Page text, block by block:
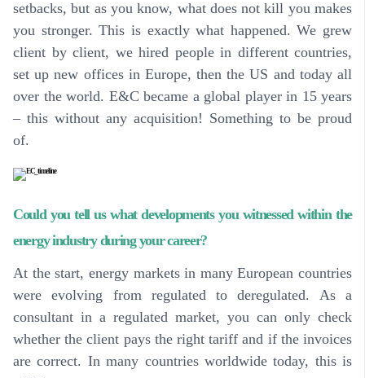
setbacks, but as you know, what does not kill you makes
you stronger. This is exactly what happened. We grew
client by client, we hired people in different countries,
set up new offices in Europe, then the US and today all
over the world. E&C became a global player in 15 years
– this without any acquisition! Something to be proud
of.
Could you tell us what developments you witnessed within the
energy industry during your career?
At the start, energy markets in many European countries
were evolving from regulated to deregulated. As a
consultant in a regulated market, you can only check
whether the client pays the right tariff and if the invoices
are correct. In many countries worldwide today, this is